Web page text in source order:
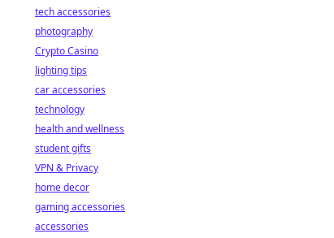
tech accessories
photography
Crypto Casino
lighting tips
car accessories
technology
health and wellness
student gifts
VPN & Privacy
home decor
gaming accessories
accessories